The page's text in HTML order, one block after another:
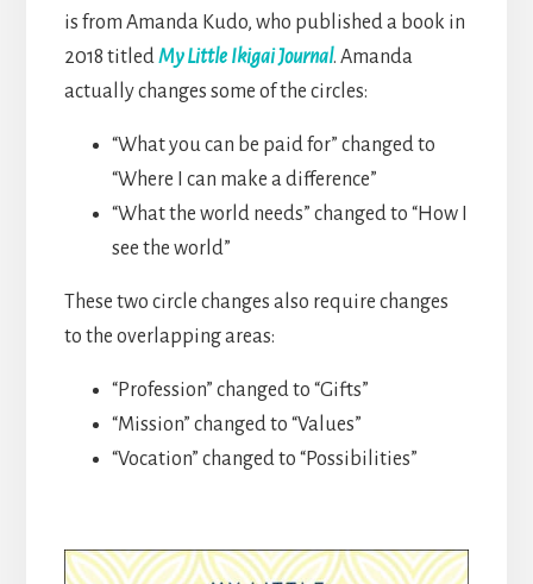
is from Amanda Kudo, who published a book in
2018 titledMy Little Ikigai Journal. Amanda
actually changes some of the circles:
“What you can be paid for” changed to
“Where I can make a difference”
“What the world needs” changed to “How I
see the world”
These two circle changes also require changes
to the overlapping areas:
“Profession” changed to “Gifts”
“Mission” changed to “Values”
“Vocation” changed to “Possibilities”